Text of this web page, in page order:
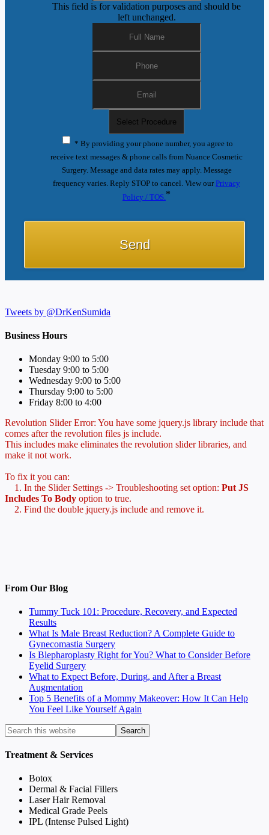
This field is for validation purposes and should be
left unchanged.
* By providing your phone number, you agree to
receive text messages & phone calls from Nuance Cosmetic
Surgery. Message and data rates may apply. Message
frequency varies. Reply STOP to cancel. View ourPrivacy
Policy / TOS. *
Tweets by @DrKenSumida
Business Hours
Monday 9:00 to 5:00
Tuesday 9:00 to 5:00
Wednesday 9:00 to 5:00
Thursday 9:00 to 5:00
Friday 8:00 to 4:00
Revolution Slider Error: You have some jquery.js library include that
comes after the revolution files js include.
This includes make eliminates the revolution slider libraries, and
make it not work.
To fix it you can:
1. In the Slider Settings -> Troubleshooting set option: Put JS
Includes To Body option to true.
2. Find the double jquery.js include and remove it.
From Our Blog
Tummy Tuck 101: Procedure, Recovery, and Expected
Results
What Is Male Breast Reduction? A Complete Guide to
Gynecomastia Surgery
Is Blepharoplasty Right for You? What to Consider Before
Eyelid Surgery
What to Expect Before, During, and After a Breast
Augmentation
Top 5 Benefits of a Mommy Makeover: How It Can Help
You Feel Like Yourself Again
Treatment & Services
Botox
Dermal & Facial Fillers
Laser Hair Removal
Medical Grade Peels
IPL (Intense Pulsed Light)